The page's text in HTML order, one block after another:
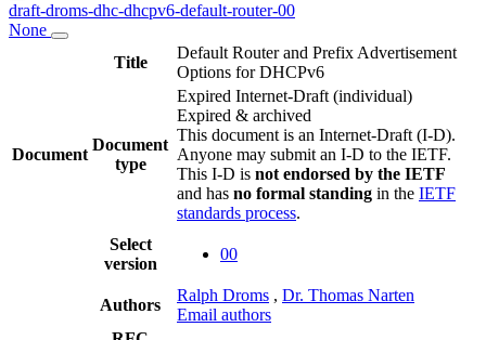
draft-droms-dhc-dhcpv6-default-router-00
None
Title
Default Router and Prefix Advertisement
Options for DHCPv6
Document
Document
type
Expired Internet-Draft (individual)
Expired & archived
This document is an Internet-Draft (I-D).
Anyone may submit an I-D to the IETF.
This I-D is not endorsed by the IETF
and has no formal standing in the IETF
standards process.
Select
version
00
Authors
Ralph Droms , Dr. Thomas Narten
Email authors